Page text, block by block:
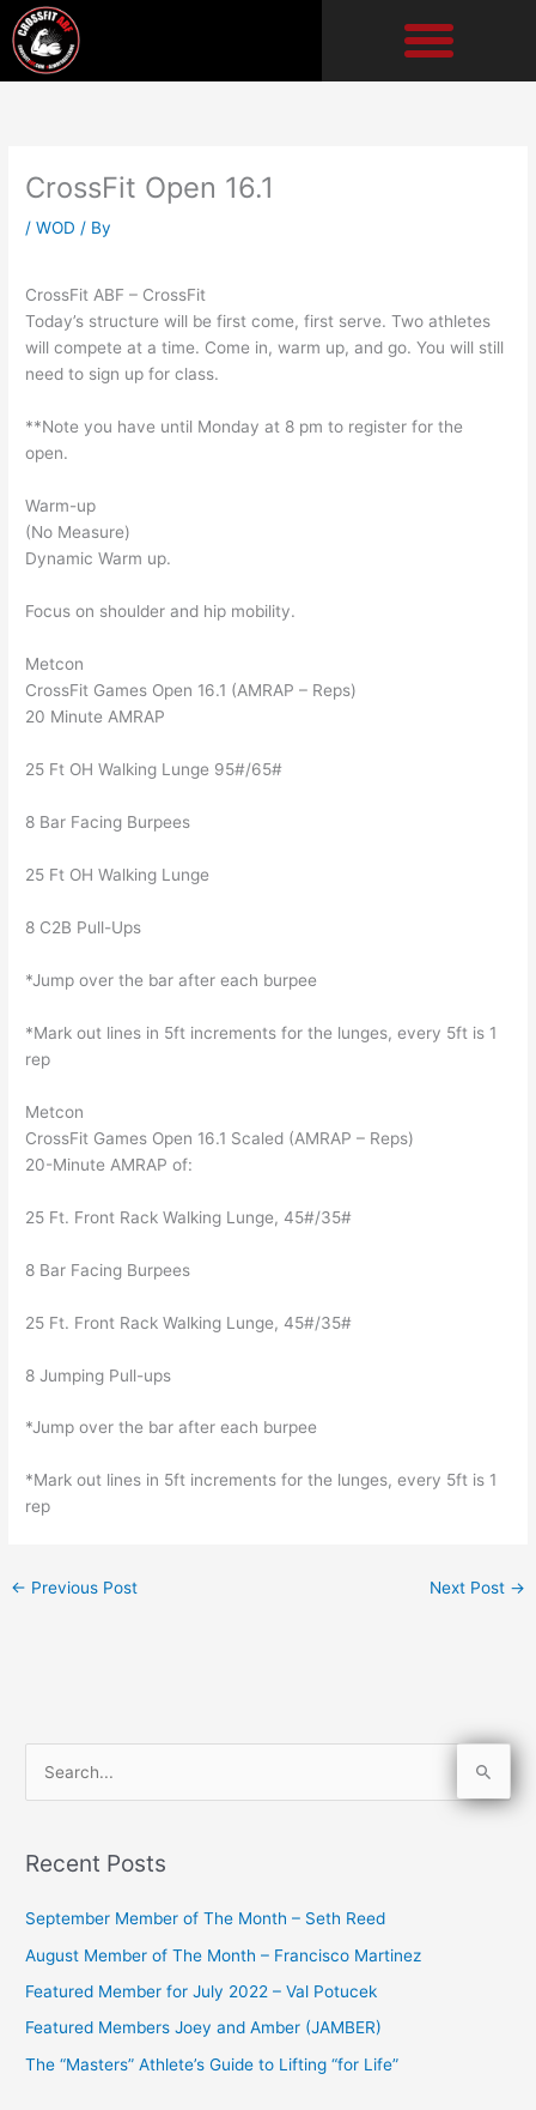
Skip
to
content
CrossFit Open 16.1
/WOD / By
CrossFit ABF – CrossFit
Today’s structure will be first come, first serve. Two athletes
will compete at a time. Come in, warm up, and go. You will still
need to sign up for class.
**Note you have until Monday at 8 pm to register for the
open.
Warm-up
(No Measure)
Dynamic Warm up.
Focus on shoulder and hip mobility.
Metcon
CrossFit Games Open 16.1 (AMRAP – Reps)
20 Minute AMRAP
25 Ft OH Walking Lunge 95#/65#
8 Bar Facing Burpees
25 Ft OH Walking Lunge
8 C2B Pull-Ups
*Jump over the bar after each burpee
*Mark out lines in 5ft increments for the lunges, every 5ft is 1
rep
Metcon
CrossFit Games Open 16.1 Scaled (AMRAP – Reps)
20-Minute AMRAP of:
25 Ft. Front Rack Walking Lunge, 45#/35#
8 Bar Facing Burpees
25 Ft. Front Rack Walking Lunge, 45#/35#
8 Jumping Pull-ups
*Jump over the bar after each burpee
*Mark out lines in 5ft increments for the lunges, every 5ft is 1
rep
← Previous Post Next Post →
r
o
r
:
Recent Posts
September Member of The Month – Seth Reed
August Member of The Month – Francisco Martinez
Featured Member for July 2022 – Val Potucek
Featured Members Joey and Amber (JAMBER)
The “Masters” Athlete’s Guide to Lifting “for Life”